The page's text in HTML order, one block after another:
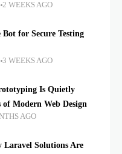
2 WEEKS AGO
Bot for Secure Testing
3 WEEKS AGO
Is Quietly
Modern Web Design
AGO
Laravel Solutions Are